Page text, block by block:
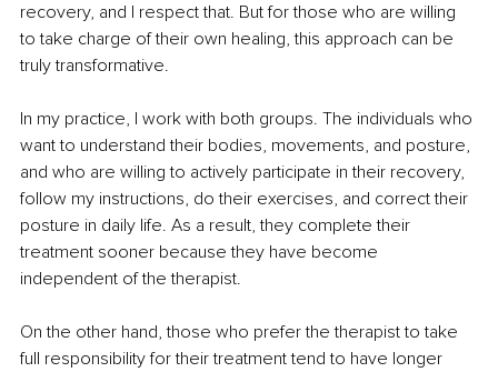
recovery, and I respect that. But for those who are willing
to take charge of their own healing, this approach can be
truly transformative.
In my practice, I work with both groups. The individuals who
want to understand their bodies, movements, and posture,
and who are willing to actively participate in their recovery,
follow my instructions, do their exercises, and correct their
posture in daily life. As a result, they complete their
treatment sooner because they have become
independent of the therapist.
On the other hand, those who prefer the therapist to take
full responsibility for their treatment tend to have longer